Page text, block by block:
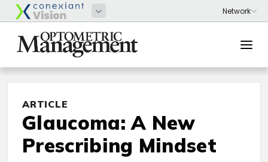
ARTICLE
Glaucoma: A New
Prescribing Mindset